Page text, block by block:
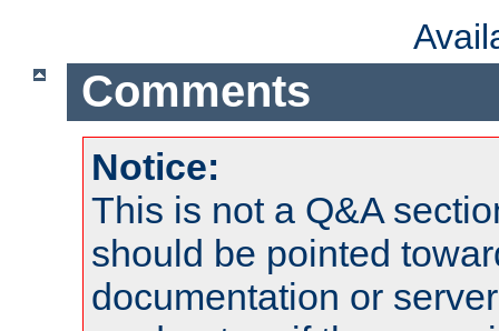
Comments
Notice:
This is not a Q&A
should be pointed
documentation or